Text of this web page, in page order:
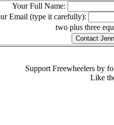
Your Full Name:
Email (type it carefully):
two plus three
Support Freewheelers by
Like